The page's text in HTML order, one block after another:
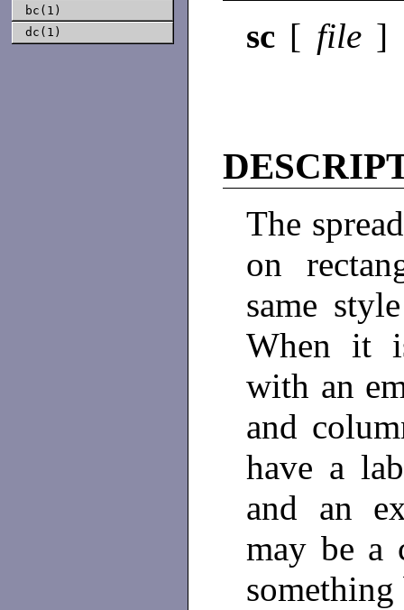
bc(1)
dc(1)
sc [ file ]
The
on
same
When it
with an
and
have a
and an
may be a